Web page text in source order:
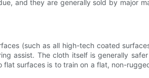
and they are generally sold by major
(such as all high-tech coated
assist. The cloth itself is generally
surfaces is to train on a flat, non-